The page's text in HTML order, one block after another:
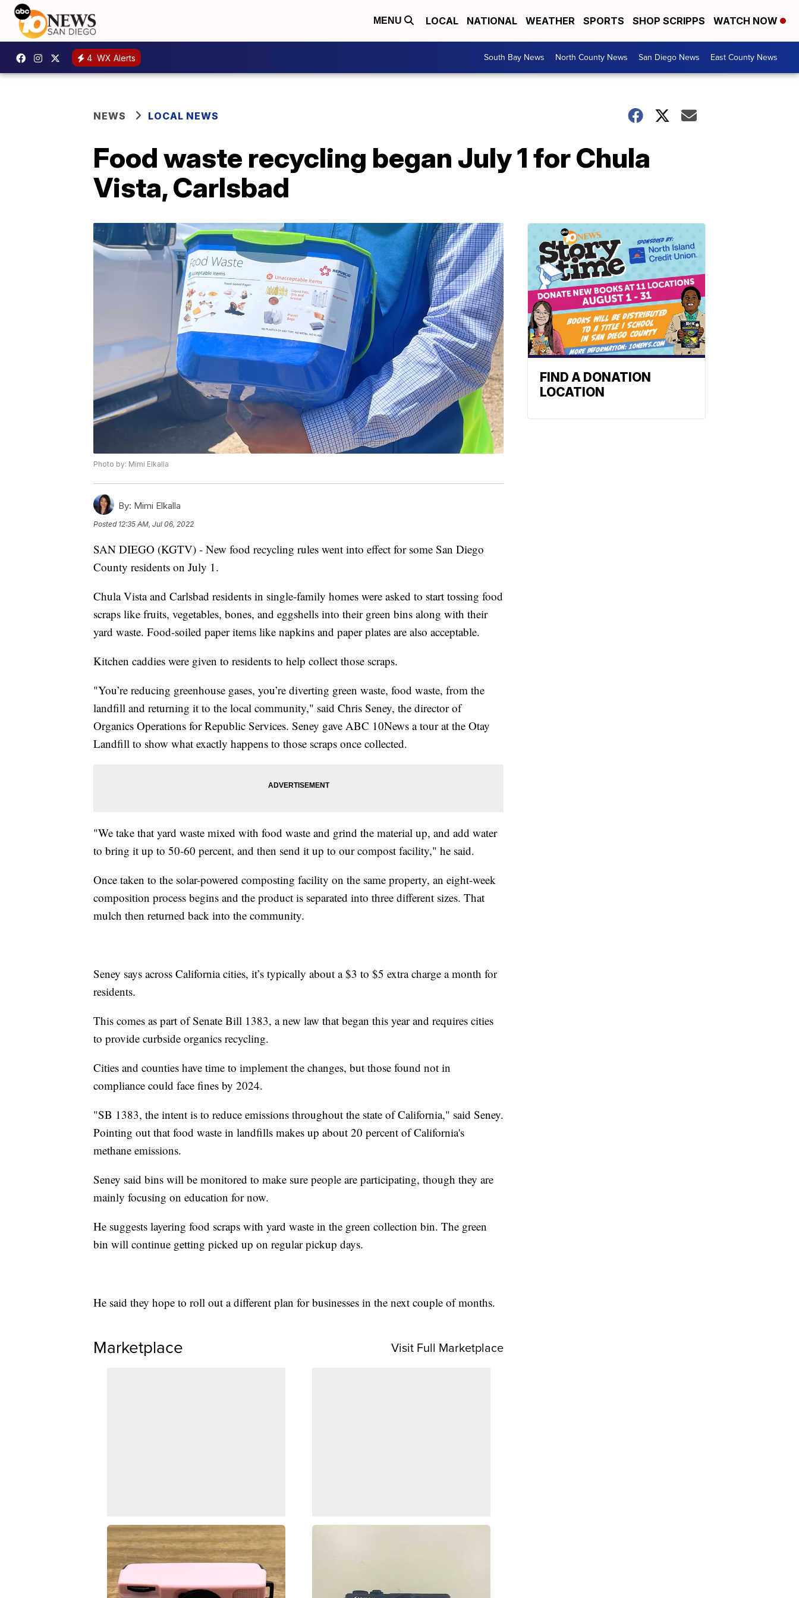
MENU LOCAL NATIONAL WEATHER SPORTS SHOP SCRIPPS WATCH NOW
4 WX Alerts South Bay News North County News San Diego News East County News
NEWS LOCAL NEWS
Food waste recycling began July 1 for Chula
Vista, Carlsbad
Photo by: Mimi Elkalla
By: Mimi Elkalla
Posted 12:35 AM, Jul 06, 2022
SAN DIEGO (KGTV) - New food recycling rules went into effect for some San Diego
County residents on July 1.
Chula Vista and Carlsbad residents in single-family homes were asked to start tossing food
scraps like fruits, vegetables, bones, and eggshells into their green bins along with their
yard waste. Food-soiled paper items like napkins and paper plates are also acceptable.
Kitchen caddies were given to residents to help collect those scraps.
"You’re reducing greenhouse gases, you’re diverting green waste, food waste, from the
landfill and returning it to the local community," said Chris Seney, the director of
Organics Operations for Republic Services. Seney gave ABC 10News a tour at the Otay
Landfill to show what exactly happens to those scraps once collected.
"We take that yard waste mixed with food waste and grind the material up, and add water
to bring it up to 50-60 percent, and then send it up to our compost facility," he said.
Once taken to the solar-powered composting facility on the same property, an eight-week
composition process begins and the product is separated into three different sizes. That
mulch then returned back into the community.
Seney says across California cities, it’s typically about a $3 to $5 extra charge a month for
residents.
This comes as part of Senate Bill 1383, a new law that began this year and requires cities
to provide curbside organics recycling.
Cities and counties have time to implement the changes, but those found not in
compliance could face fines by 2024.
"SB 1383, the intent is to reduce emissions throughout the state of California," said Seney.
Pointing out that food waste in landfills makes up about 20 percent of California's
methane emissions.
Seney said bins will be monitored to make sure people are participating, though they are
mainly focusing on education for now.
He suggests layering food scraps with yard waste in the green collection bin. The green
bin will continue getting picked up on regular pickup days.
He said they hope to roll out a different plan for businesses in the next couple of months.
Marketplace Visit Full Marketplace
FIND A DONATION
LOCATION